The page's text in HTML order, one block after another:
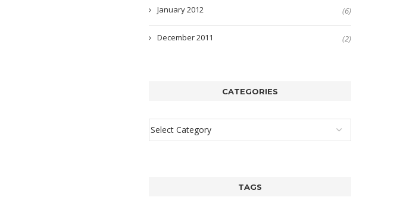
January 2012 (6)
December 2011 (2)
CATEGORIES
TAGS